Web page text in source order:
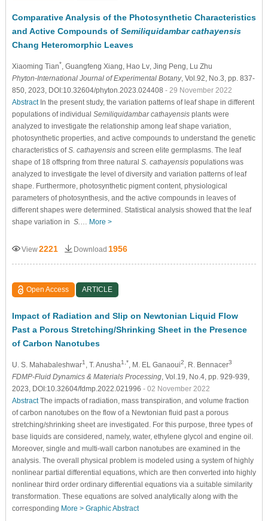
Comparative Analysis of the Photosynthetic Characteristics
and Active Compounds of Semiliquidambar cathayensis
Chang Heteromorphic Leaves
Xiaoming Tian* , Guangfeng Xiang , Hao Lv, Jing Peng , Lu Zhu
Phyton-International Journal of Experimental Botany, Vol.92, No.3, pp. 837-
850, 2023, DOI:10.32604/phyton.2023.024408 - 29 November 2022
AbstractIn the present study, the variation patterns of leaf shape in different
populations of individual Semiliquidambar cathayensisplants were
analyzed to investigate the relationship among leaf shape variation,
photosynthetic properties, and active compounds to understand the genetic
characteristics ofS. cathayensisand screen elite germplasms. The leaf
shape of 18 offspring from three natural S. cathayensispopulations was
analyzed to investigate the level of diversity and variation patterns of leaf
shape. Furthermore, photosynthetic pigment content, physiological
parameters of photosynthesis, and the active compounds in leaves of
different shapes were determined. Statistical analysis showed that the leaf
shape variation in S. More >
View2221 Download 1956
Open Access ARTICLE
Impact of Radiation and Slip on Newtonian Liquid Flow
Past a Porous Stretching/Shrinking Sheet in the Presence
of Carbon Nanotubes
U. S. Mahabaleshwar1 , T. Anusha1,* , M. EL Ganaoui2 , R. Bennacer3
FDMP-Fluid Dynamics & Materials Processing, Vol.19, No.4, pp. 929-939,
2023, DOI:10.32604/fdmp.2022.021996 - 02 November 2022
AbstractThe impacts of radiation, mass transpiration, and volume fraction
of carbon nanotubes on the flow of a Newtonian fluid past a porous
stretching/shrinking sheet are investigated. For this purpose, three types of
base liquids are considered, namely, water, ethylene glycol and engine oil.
Moreover, single and multi-wall carbon nanotubes are examined in the
analysis. The overall physical problem is modeled using a system of highly
nonlinear partial differential equations, which are then converted into highly
nonlinear third order ordinary differential equations via a suitable similarity
transformation. These equations are solved analytically along with the
corresponding More > Graphic Abstract